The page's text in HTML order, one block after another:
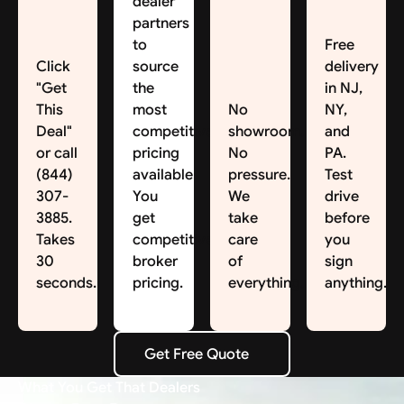
Click
"Get
This
Deal"
or call
(844)
307-
3885.
Takes
30
seconds.
partners
to
source
the
most
competitive
pricing
available.
You
get
competitive
broker
pricing.
No
showroom.
No
pressure.
We
take
care
of
everything.
Free
delivery
in NJ,
NY,
and
PA.
Test
drive
before
you
sign
anything.
Get Free Quote
Get Free Quote
What You Get That Dealers